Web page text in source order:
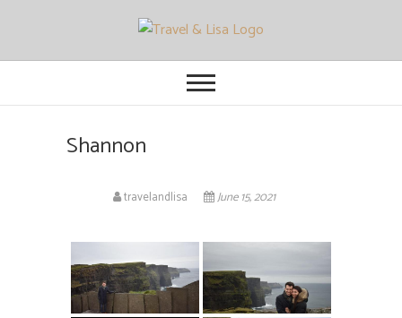
Travel and Lisa
ORLANDO TO OTTAWA
Shannon
travelandlisa June 15, 2021